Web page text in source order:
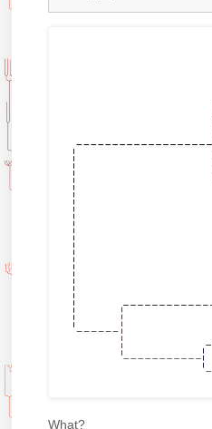
What?